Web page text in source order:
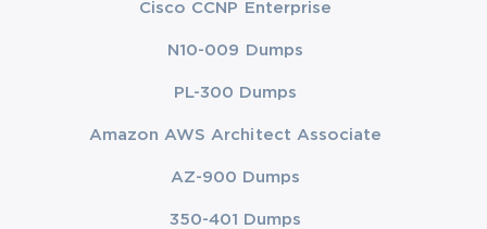
Cisco CCNP Enterprise
N10-009 Dumps
PL-300 Dumps
Amazon AWS Architect Associate
AZ-900 Dumps
350-401 Dumps